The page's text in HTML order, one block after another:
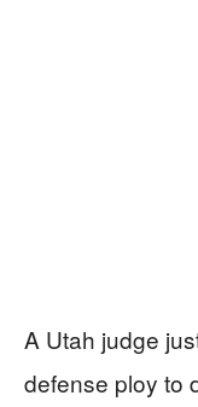
A Utah judge
defense ploy to